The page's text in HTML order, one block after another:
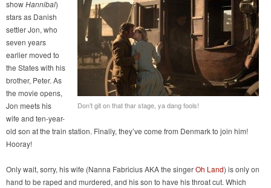
Don’t git on that thar stage, ya dang fools!
showHannibal)
stars as Danish
settler Jon, who
seven years
earlier moved to
the States with his
brother, Peter. As
the movie opens,
Jon meets his
wife and ten-year-
old son at the train station. Finally, they’ve come from Denmark to join him!
Hooray!
Only wait, sorry, his wife (Nanna Fabricius AKA the singerOh Land) is only on
hand to be raped and murdered, and his son to have his throat cut. Which